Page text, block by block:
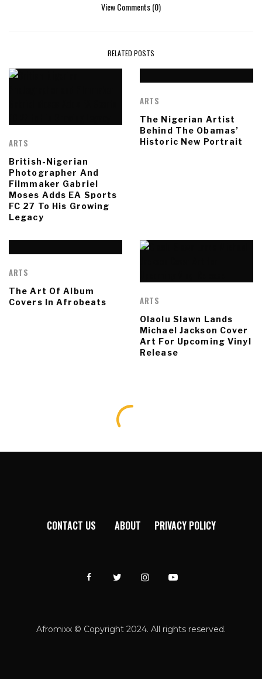
View Comments (0)
RELATED POSTS
ARTS
British-Nigerian
Photographer And
Filmmaker Gabriel
Moses Adds EA Sports
FC 27 To His Growing
Legacy
ARTS
The Nigerian Artist
Behind The Obamas’
Historic New Portrait
ARTS
The Art Of Album
Covers In Afrobeats
ARTS
Olaolu Slawn Lands
Michael Jackson Cover
Art For Upcoming Vinyl
Release
CONTACT US ABOUT PRIVACY POLICY
Afromixx © Copyright 2024. All rights reserved.